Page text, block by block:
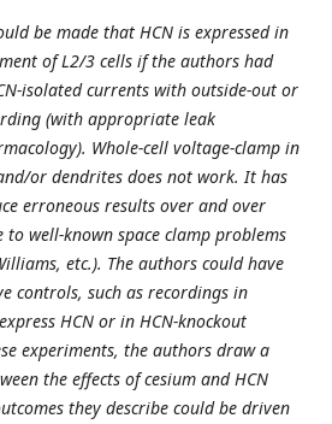
be made that HCN is expressed in
of L2/3 cells if the authors had
isolated currents with outside-out or
(with appropriate leak
Whole-cell voltage-clamp in
or dendrites does not work. It has
erroneous results over and over
well-known space clamp problems
etc.). The authors could have
controls, such as recordings in
HCN or in HCN-knockout
experiments, the authors draw a
the effects of cesium and HCN
they describe could be driven